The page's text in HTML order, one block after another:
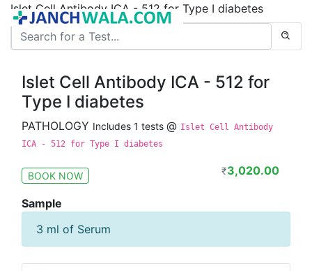
Islet Cell Antibody ICA - 512 for Type I diabetes
Islet Cell Antibody ICA - 512 for
Type I diabetes
PATHOLOGY Includes 1 tests @ Islet Cell Antibody
ICA - 512 for Type I diabetes
BOOK NOW ₹3,020.00
Sample
3 ml of Serum